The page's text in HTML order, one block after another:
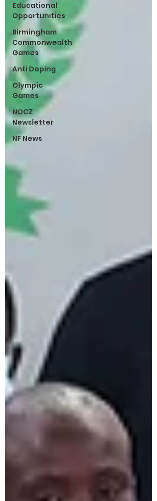
Educational
Opportunities
Birmingham
Commonwealth
Games
Anti Doping
Olympic
Games
NOCZ
Newsletter
NF News